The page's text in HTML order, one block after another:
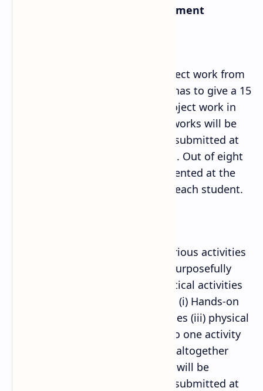
a. Internal Examination/Assessment
Each Student should do one project work from
each of eight content areas and has to give a 15
minute presentation for each project work in
classroom. These seven project works will be
documented in a file and will be submitted at
the time of external examination. Out of eight
projects, any one should be presented at the
time of external examination by each student.
Mathematical activities mean various activities
in which students willingly and purposefully
work on Mathematics. Mathematical activities
can include various activities like (i) Hands-on
activities (ii) Experimental activities (iii) physical
activities. Each student should do one activity
from each of eight content area (altogether
seven activities). These activities will be
documented in a file and will be submitted at